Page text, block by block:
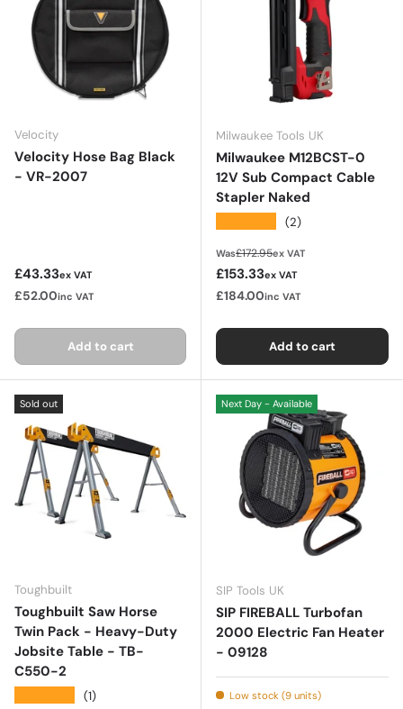
Velocity
Velocity Hose Bag Black
- VR-2007
Regular price
£43.33ex VAT
£52.00inc VAT
Add to cart
Milwaukee Tools UK
Milwaukee M12BCST-0
12V Sub Compact Cable
Stapler Naked
(2)
WasRegular price
£172.95ex VAT
Sale price
£153.33ex VAT
£184.00inc VAT
Add to cart
Sold out
Toughbuilt
Toughbuilt Saw Horse
Twin Pack - Heavy-Duty
Jobsite Table - TB-
C550-2
(1)
Next Day - Available
SIP Tools UK
SIP FIREBALL Turbofan
2000 Electric Fan Heater
- 09128
Low stock (9 units)